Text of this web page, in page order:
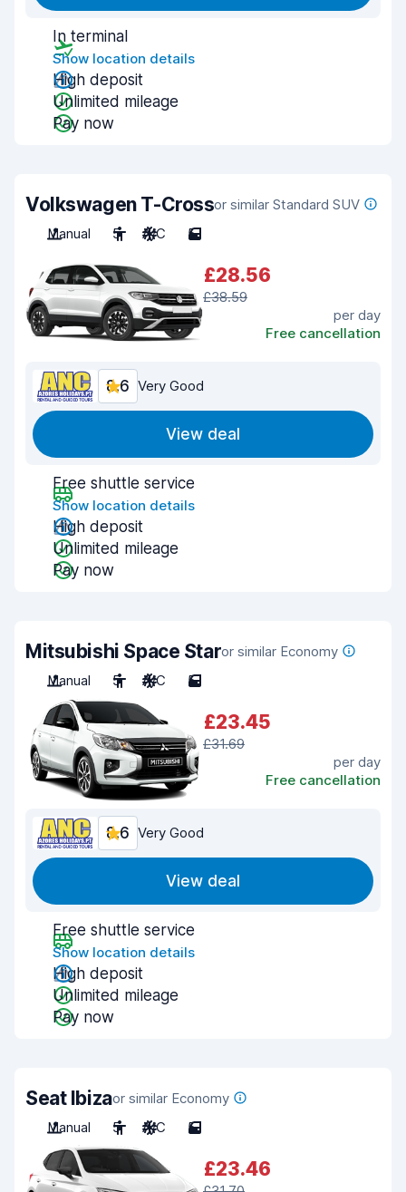
In terminal
Show location details
High deposit
Unlimited mileage
Pay now
Volkswagen T-Crossor similar Standard SUV
Manual
5 A/C 5
£28.56
£38.59
per day
Free cancellation
8.6 Very Good
View deal
Free shuttle service
Show location details
High deposit
Unlimited mileage
Pay now
Mitsubishi Space Staror similar Economy
Manual
5 A/C 5
£23.45
£31.69
per day
Free cancellation
8.6 Very Good
View deal
Free shuttle service
Show location details
High deposit
Unlimited mileage
Pay now
Seat Ibizaor similar Economy
Manual
5 A/C 5
£23.46